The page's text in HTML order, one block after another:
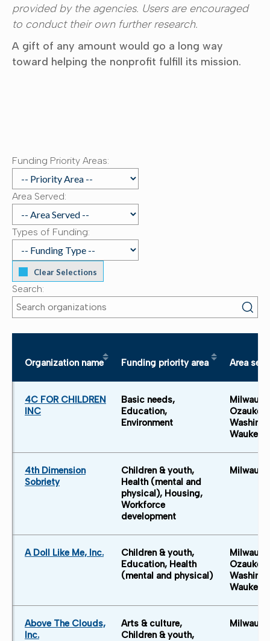
provided by the agencies. Users are encouraged
to conduct their own further research.
A gift of any amount would go a long way
toward helping the nonprofit fulfill its mission.
Search:
Funding Priority Areas:
Area Served:
Types of Funding:
Clear Selections
Organization nameSort table by Organization name in descending order
Funding priority areaSort table by Funding
Area
4C FOR CHILDREN
INC
Basic needs,
Education,
Environment
Ozaukee
4th Dimension
Sobriety
Children & youth,
Health (mental and
physical), Housing,
Workforce
development
A Doll Like Me, Inc.
Children & youth,
Education, Health
(mental and physical)
Ozaukee
Above The Clouds,
Inc.
Arts & culture,
Children & youth,